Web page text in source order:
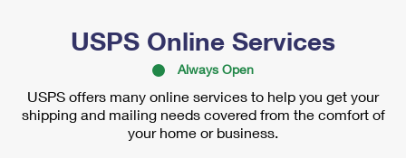
USPS Online Services
Always Open
USPS offers many online services to help you get your
shipping and mailing needs covered from the comfort of
your home or business.